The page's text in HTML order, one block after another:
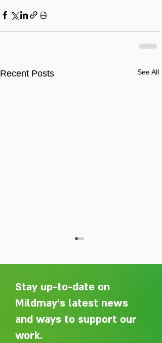
Recent Posts See All
Adelaide Ellen Grace: from
Shoreditch to the Congo
Stay up-to-date on
Mildmay's latest news
and ways to support our
work.